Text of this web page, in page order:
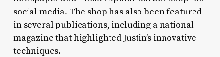
social media. The shop has also been featured
in several publications, including a national
magazine that highlighted Justin’s innovative
techniques.